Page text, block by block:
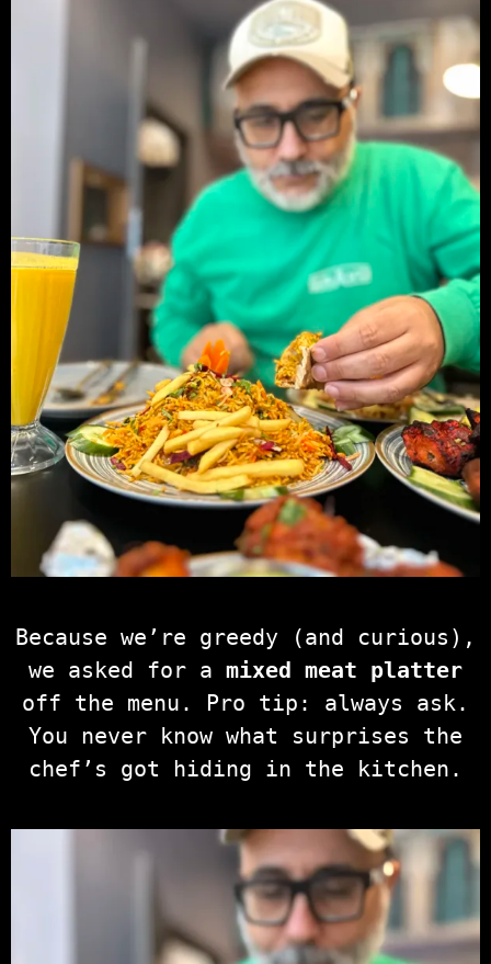
Because we’re greedy (and curious),
we asked for a mixed meat platter
off the menu. Pro tip: always ask.
You never know what surprises the
chef’s got hiding in the kitchen.